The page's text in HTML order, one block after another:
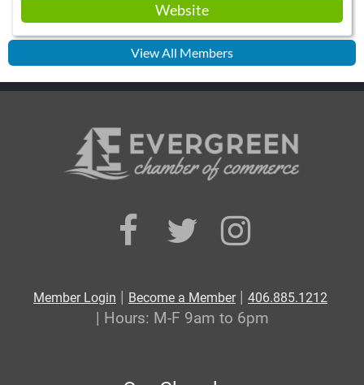
Website
View All Members
Member Login | Become a Member| 406.885.1212
| Hours: M-F 9am to 6pm